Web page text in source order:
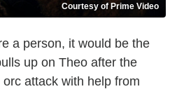
Courtesy of Prime Video
a person, it would be the
up on Theo after the
attack with help from